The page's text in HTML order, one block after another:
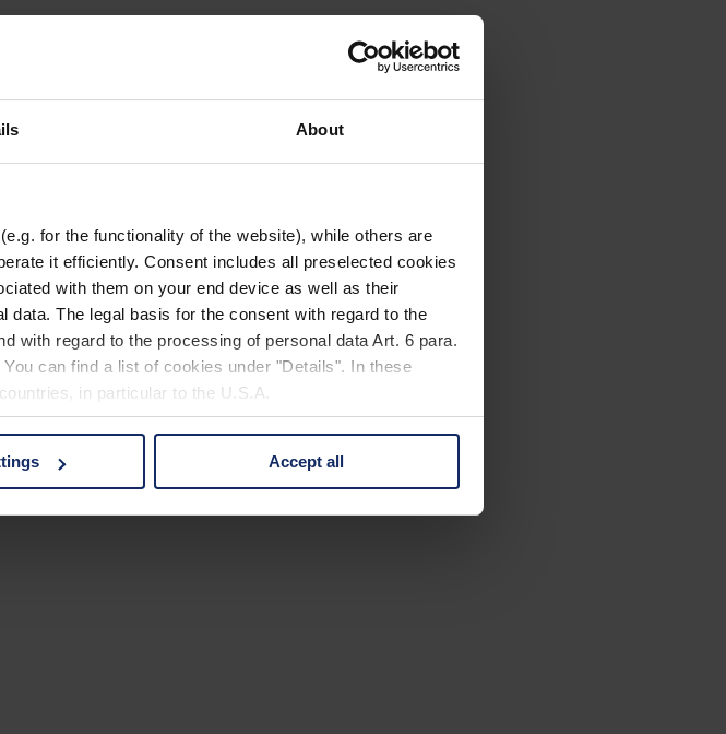
About
for the functionality of the website), while others are
it efficiently. Consent includes all preselected cookies
with them on your end device as well as their
data. The legal basis for the consent with regard to the
with regard to the processing of personal data Art. 6 para.
can find a list of cookies under "Details". In these
in particular to the U.S.A.
on the "Accept all" button or change your mind by clicking
Accept all